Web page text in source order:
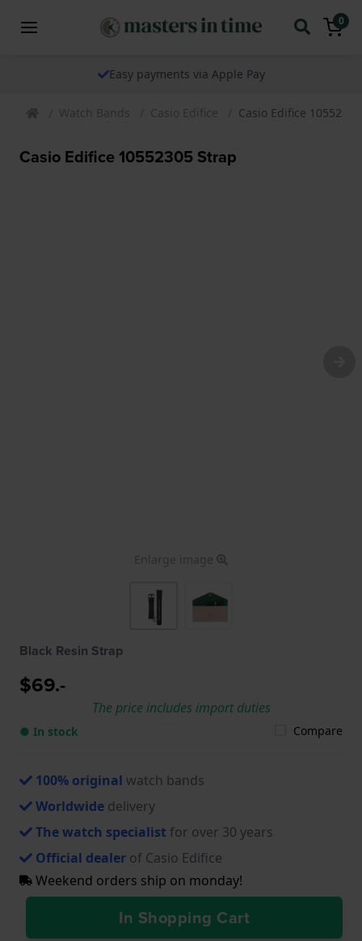
0
Easy payments via Apple Pay
Watch Bands Casio Edifice Casio Edifice
Casio Edifice 10552305 Strap
Enlarge image
Black Resin Strap
$69.-
The price includes import duties
● In stock Compare
100% original watch bands
Worldwide delivery
The watch specialist for over 30 years
Official dealer of Casio Edifice
Weekend orders ship on monday!
In Shopping Cart